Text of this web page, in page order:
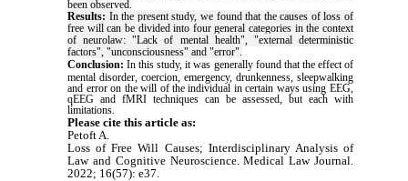
been observed.
Results: In the present study, we found that the causes of loss of
free will can be divided into four general categories in the context
of neurolaw: "Lack of mental health", "external deterministic
factors", "unconsciousness" and "error".
Conclusion: In this study, it was generally found that the effect of
mental disorder, coercion, emergency, drunkenness, sleepwalking
and error on the will of the individual in certain ways using EEG,
qEEG and fMRI techniques can be assessed, but each with
limitations.
Please cite this article as:
Petoft A.
Loss of Free Will Causes; Interdisciplinary Analysis of
Law and Cognitive Neuroscience. Medical Law Journal.
2022; 16(57): e37.